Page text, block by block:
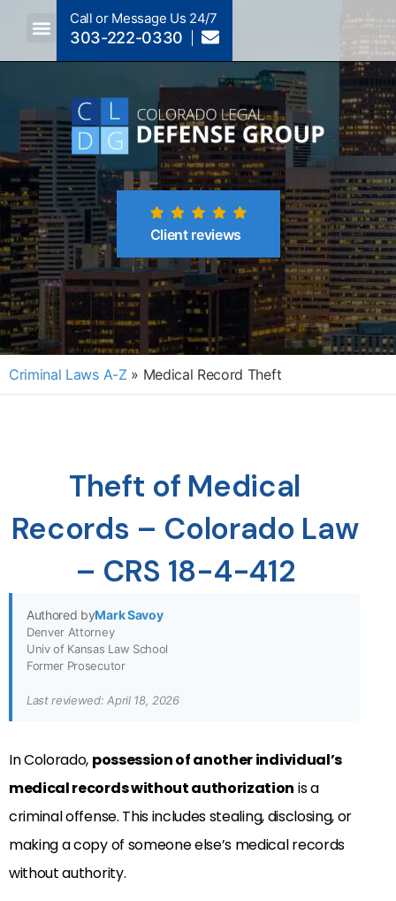
Call or Message Us 24/7
303-222-0330
Client reviews
Criminal Laws A-Z » Medical Record Theft
Theft of Medical
Records – Colorado Law
– CRS 18-4-412
Authored byMark Savoy
Denver Attorney
Univ of Kansas Law School
Former Prosecutor
Last reviewed: April 18, 2026
In Colorado, possession of another individual’s
medical records without authorization is a
criminal offense. This includes stealing, disclosing, or
making a copy of someone else’s medical records
without authority.